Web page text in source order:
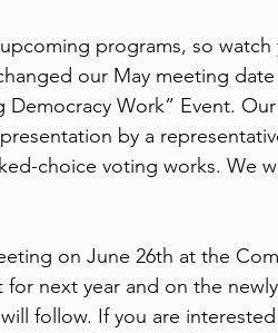
programs, so
our May meeting
Democracy Work” Event.
by a
choice voting works. We
on June 26th at the
next year and on the
follow. If you are